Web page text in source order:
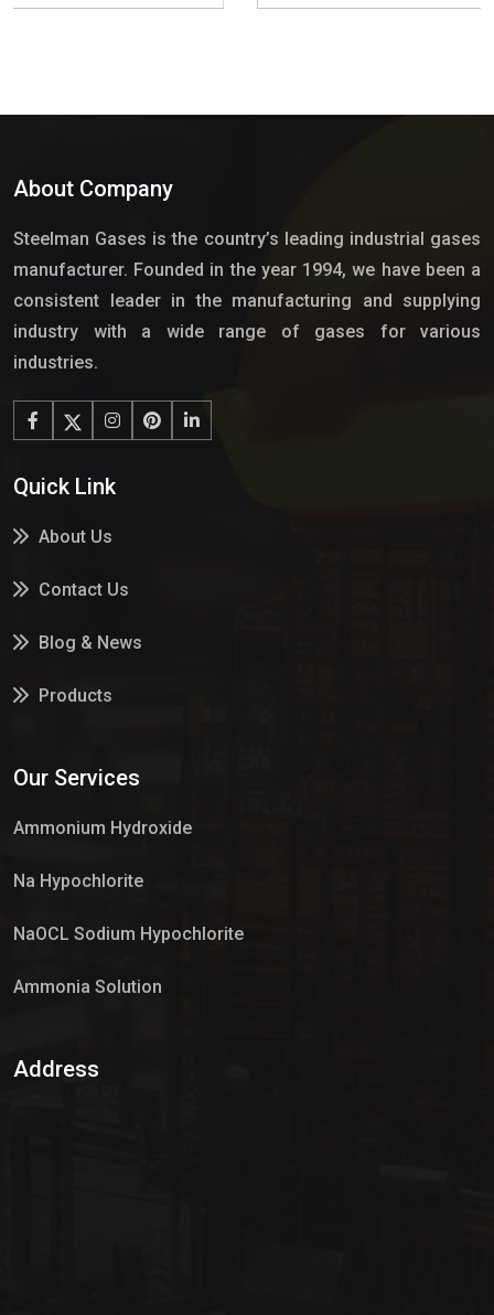
About Company
Steelman Gases is the country’s leading industrial gases
manufacturer. Founded in the year 1994, we have been a
consistent leader in the manufacturing and supplying
industry with a wide range of gases for various
industries.
Quick Link
About Us
Contact Us
Blog & News
Products
Our Services
Ammonium Hydroxide
Na Hypochlorite
NaOCL Sodium Hypochlorite
Ammonia Solution
Address